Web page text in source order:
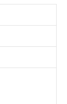
First